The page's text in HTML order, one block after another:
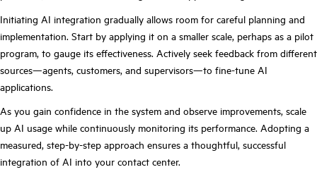
Initiating AI integration gradually allows room for careful planning and
implementation. Start by applying it on a smaller scale, perhaps as a pilot
program, to gauge its effectiveness. Actively seek feedback from different
sources—agents, customers, and supervisors—to fine-tune AI
applications.
As you gain confidence in the system and observe improvements, scale
up AI usage while continuously monitoring its performance. Adopting a
measured, step-by-step approach ensures a thoughtful, successful
integration of AI into your contact center.